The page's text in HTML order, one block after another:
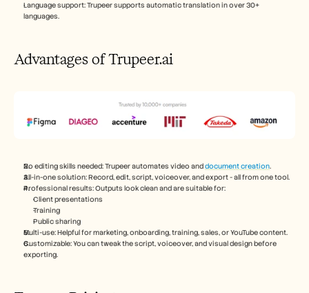
Language support: Trupeer supports automatic translation in over 30+
languages.
Advantages of Trupeer.ai
No editing skills needed: Trupeer automates video and document creation.
All-in-one solution: Record, edit, script, voiceover, and export - all from one tool.
Professional results: Outputs look clean and are suitable for:
Client presentations
Training
Public sharing
Multi-use: Helpful for marketing, onboarding, training, sales, or YouTube content.
Customizable: You can tweak the script, voiceover, and visual design before
exporting.